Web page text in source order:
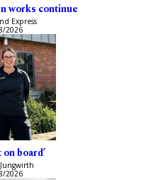
works continue
Express
2026
on board’
2026